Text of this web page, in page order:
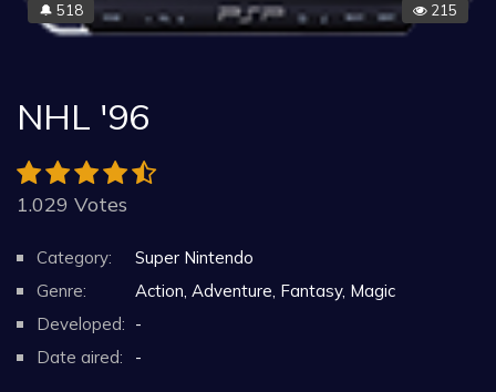
🔔 518 215
NHL '96
1.029 Votes
Category:
Super Nintendo
Genre:
Action, Adventure, Fantasy, Magic
Developed: -
Date aired:
-